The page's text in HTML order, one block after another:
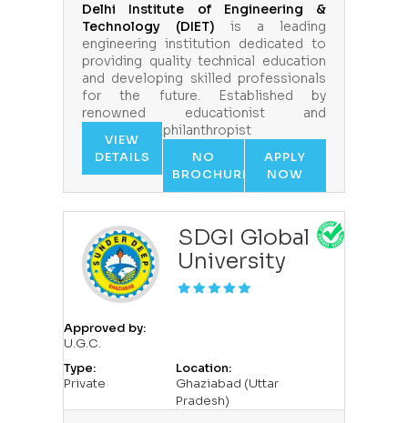
Delhi Institute of Engineering &
Technology (DIET) is a leading
engineering institution dedicated to
providing quality technical education
and developing skilled professionals
for the future. Established by
renowned educationist and
philanthropist
VIEW
DETAILS
NO
BROCHURE
APPLY
NOW
SDGI Global
University
Approved by:
U.G.C.
Type:
Private
Location:
Ghaziabad (Uttar
Pradesh)